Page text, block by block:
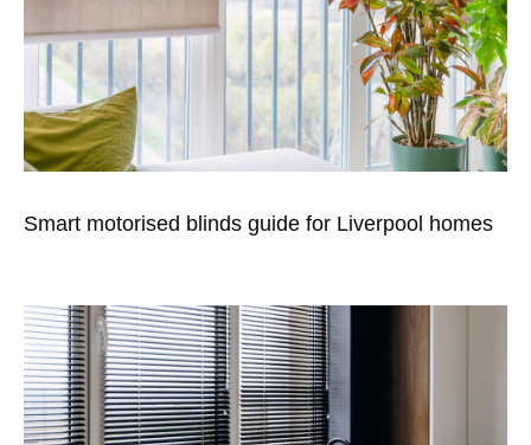
Smart motorised blinds guide for Liverpool homes